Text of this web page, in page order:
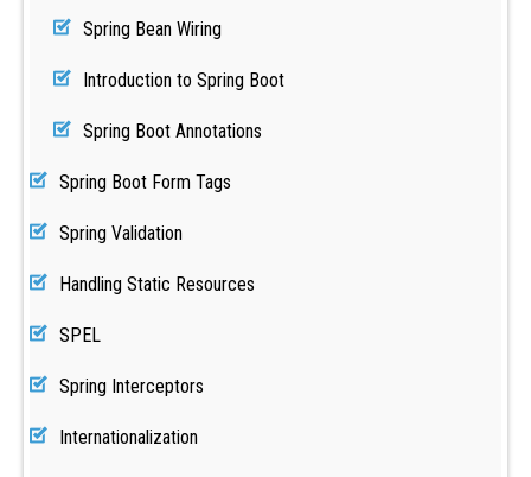
Spring Bean Wiring
Introduction to Spring Boot
Spring Boot Annotations
Spring Boot Form Tags
Spring Validation
Handling Static Resources
SPEL
Spring Interceptors
Internationalization